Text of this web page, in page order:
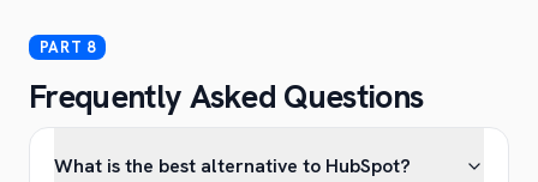
Frequently Asked Questions
What is the best alternative to HubSpot?